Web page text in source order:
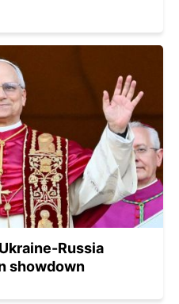
Russia
showdown